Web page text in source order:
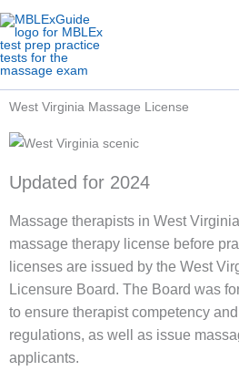
Skip
content
West Virginia Massage License
Updated for 2024
Massage therapists in West
massage therapy license before
licenses are issued by the West
Licensure Board. The Board was
to ensure therapist competency
regulations, as well as issue
applicants.